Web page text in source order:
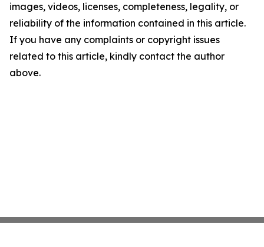
images, videos, licenses, completeness, legality, or
reliability of the information contained in this article.
If you have any complaints or copyright issues
related to this article, kindly contact the author
above.